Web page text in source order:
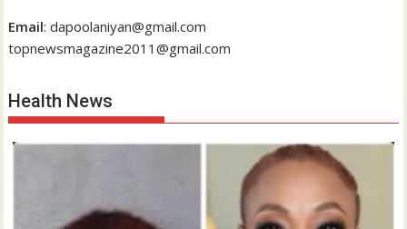
Email: dapoolaniyan@gmail.com
topnewsmagazine2011@gmail.com
Health News